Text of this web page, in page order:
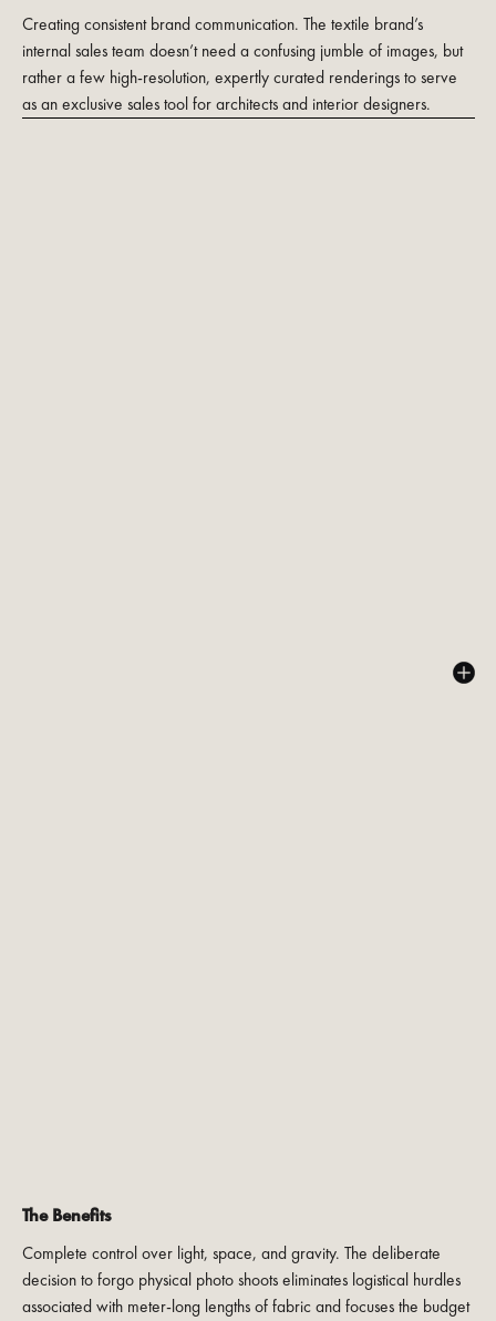
Creating consistent brand communication. The textile brand’s
internal sales team doesn’t need a confusing jumble of images, but
rather a few high-resolution, expertly curated renderings to serve
as an exclusive sales tool for architects and interior designers.
The Benefits
Complete control over light, space, and gravity. The deliberate
decision to forgo physical photo shoots eliminates logistical hurdles
associated with meter-long lengths of fabric and focuses the budget